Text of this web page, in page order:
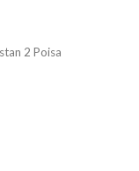
2 Poisa